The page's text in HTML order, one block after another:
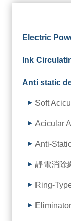
Electric
Ink
Anti static
Soft
Acicular
Anti-
靜電消除
Ring-